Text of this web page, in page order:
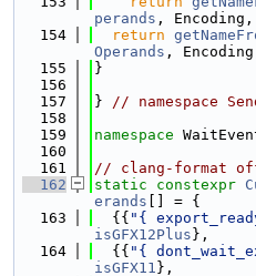
perands ,
  154
return
Operands ,
  155
}
  156
  157
} // namespace
  158
  159
namespace
  160
  161
// clang-format
  162
static constexpr
erands [] = {
  163
  {{
"{
isGFX12Plus },
  164
  {{
"{
isGFX11 },